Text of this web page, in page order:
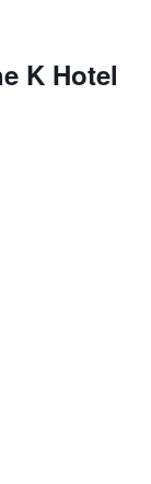
K Hotel